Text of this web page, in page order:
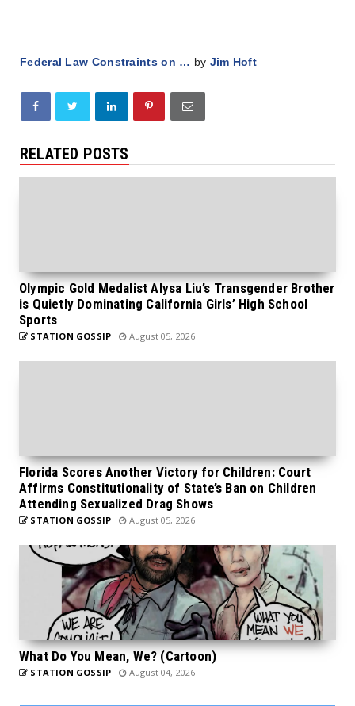
Federal Law Constraints on … by Jim Hoft
RELATED POSTS
Olympic Gold Medalist Alysa Liu’s Transgender Brother
is Quietly Dominating California Girls’ High School
Sports
STATION GOSSIP August 05, 2026
Florida Scores Another Victory for Children: Court
Affirms Constitutionality of State’s Ban on Children
Attending Sexualized Drag Shows
STATION GOSSIP August 05, 2026
What Do You Mean, We? (Cartoon)
STATION GOSSIP August 04, 2026